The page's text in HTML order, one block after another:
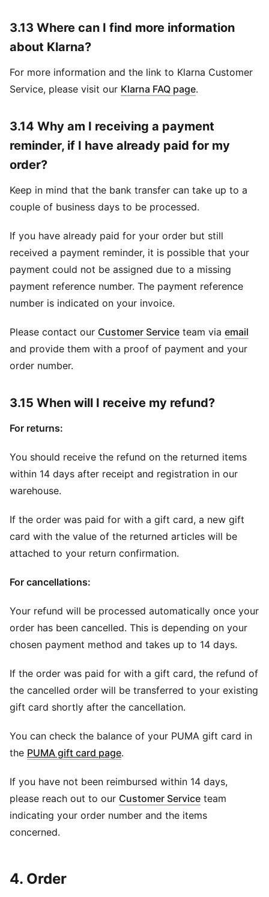
3.13 Where can I find more information
about Klarna?
For more information and the link to Klarna Customer
Service, please visit our Klarna FAQ page.
3.14 Why am I receiving a payment
reminder, if I have already paid for my
order?
Keep in mind that the bank transfer can take up to a
couple of business days to be processed.
If you have already paid for your order but still
received a payment reminder, it is possible that your
payment could not be assigned due to a missing
payment reference number. The payment reference
number is indicated on your invoice.
Please contact our Customer Service team via email
and provide them with a proof of payment and your
order number.
3.15 When will I receive my refund?
For returns:
You should receive the refund on the returned items
within 14 days after receipt and registration in our
warehouse.
If the order was paid for with a gift card, a new gift
card with the value of the returned articles will be
attached to your return confirmation.
For cancellations:
Your refund will be processed automatically once your
order has been cancelled. This is depending on your
chosen payment method and takes up to 14 days.
If the order was paid for with a gift card, the refund of
the cancelled order will be transferred to your existing
gift card shortly after the cancellation.
You can check the balance of your PUMA gift card in
the PUMA gift card page(.
If you have not been reimbursed within 14 days,
please reach out to our Customer Service team
indicating your order number and the items
concerned.
4. Order